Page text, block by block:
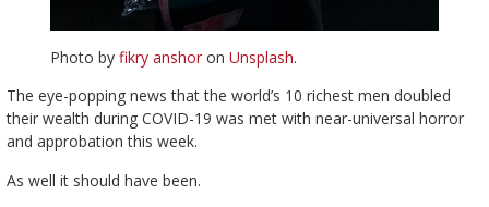
Photo by fikry anshoron Unsplash.
The eye-popping news that the world’s 10 richest men doubled
their wealth during COVID-19 was met with near-universal horror
and approbation this week.
As well it should have been.